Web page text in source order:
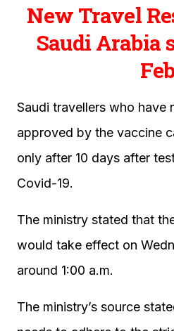
New Travel
Saudi Arabia
Saudi travellers who have
approved by the vaccine
only after 10 days after
Covid-19.
The ministry stated that
would take effect on
around 1:00 a.m.
The ministry’s source